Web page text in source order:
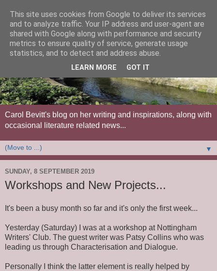
Carol Bevitt's blog on her writing and inspirations, along with
occasional literature related news...
▼
SUNDAY, 8 SEPTEMBER 2019
Workshops and New Projects...
It's been a busy month so far and it's only the first week...
Yesterday (Saturday) I was at a workshop at Nottingham
Writers' Club. The guest writer was Patsy Collins who was
leading us through Characterisation and Dialogue.
Personally I think the latter element is really helped by
This site uses cookies from Google to deliver its services
and to analyze traffic. Your IP address and user-agent are
shared with Google along with performance and security
metrics to ensure quality of service, generate usage
statistics, and to detect and address abuse.
LEARN MORE GOT IT